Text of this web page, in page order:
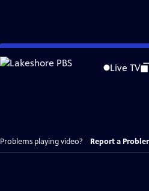
Skip
to
Live TV
Problems playing video? Report a